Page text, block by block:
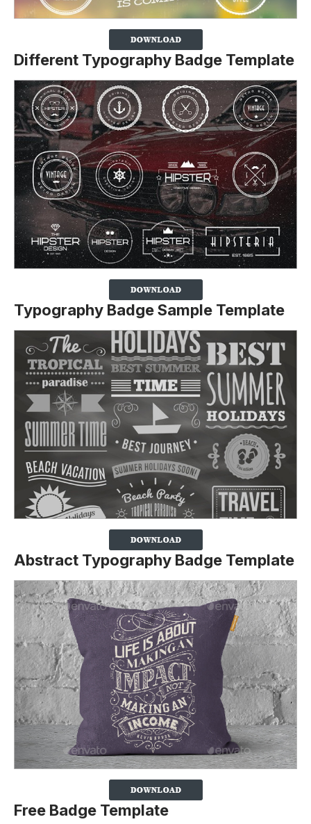
Different Typography Badge Template
Typography Badge Sample Template
Abstract Typography Badge Template
Free Badge Template